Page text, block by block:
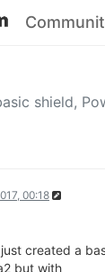
shield,
00:18
created a
but with